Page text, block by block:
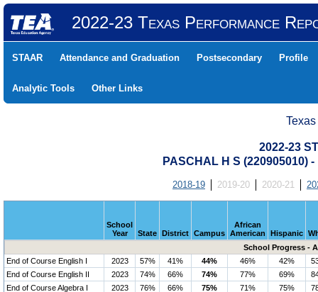
2022-23 Texas Performance
STAAR Attendance and Graduation Postsecondary Profile
Analytic Tools Other Links
2022-23
PASCHAL H S (220905010)
2018-19 2019-20 2020-21
School
Year
State District Campus
African
American
Hispanic
School Progress -
End of Course English I
2023 57% 41% 44% 46% 42%
End of Course English II
2023 74% 66% 74% 77% 69%
End of Course Algebra I
2023 76% 66% 75% 71% 75%